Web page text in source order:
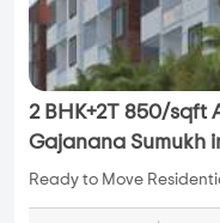
2 BHK+2T 850/sqft
Gajanana Sumukh
Ready to Move